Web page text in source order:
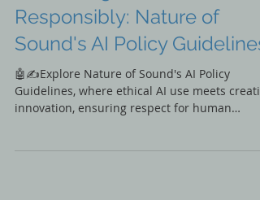
Embracing Innovation
Responsibly: Nature of
Sound's AI Policy Guidelines
🤖✍️Explore Nature of Sound's AI Policy